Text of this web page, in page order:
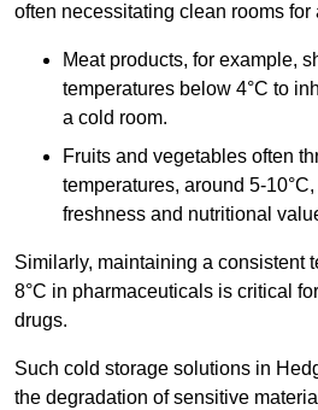
often necessitating clean rooms for
Meat products, for example,
temperatures below 4°C to
a cold room.
Fruits and vegetables often
temperatures, around 5-
freshness and nutritional
Similarly, maintaining a consistent
8°C in pharmaceuticals is critical
drugs.
Such cold storage solutions in
the degradation of sensitive